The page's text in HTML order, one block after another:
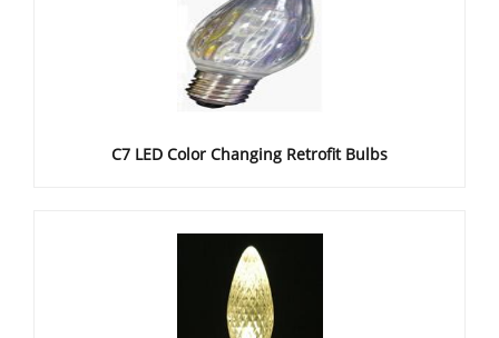
C7 LED Color Changing Retrofit Bulbs